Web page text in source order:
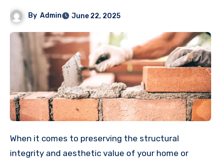
By Admin June 22, 2025
When it comes to preserving the structural
integrity and aesthetic value of your home or